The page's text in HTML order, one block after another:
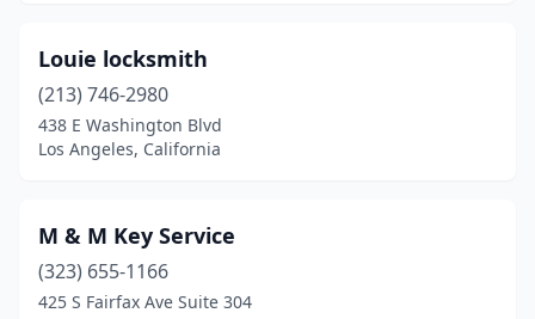
Louie locksmith
(213) 746-2980
438 E Washington Blvd
Los Angeles, California
M & M Key Service
(323) 655-1166
425 S Fairfax Ave Suite 304